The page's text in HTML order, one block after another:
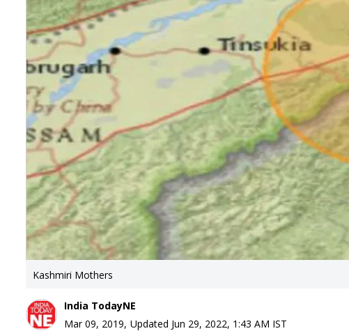
Kashmiri Mothers
India TodayNE
Mar 09, 2019, Updated Jun 29, 2022, 1:43 AM IST